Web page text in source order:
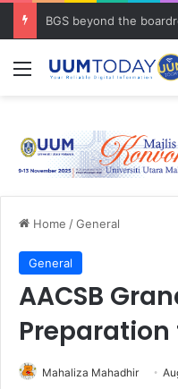
Menu
Home /General
General
AACSB
Preparation
Mahaliza Mahadhir